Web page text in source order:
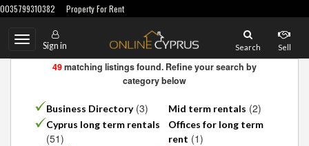
0035799310382 Property For Rent
Toggle
navigation
Sign in Search Sell
49matching listings found. Refine your search by
category below
Business Directory(3)
Cyprus long term rentals
(51)
Mid term rentals (2)
Offices for long term
rent (1)